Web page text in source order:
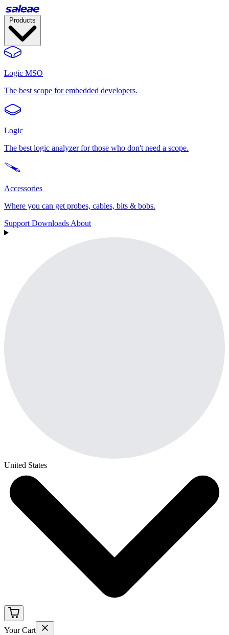
Logic MSO
The best scope for embedded developers.
Logic
The best logic analyzer for those who don't need a scope.
Accessories
Where you can get probes, cables, bits & bobs.
Support Downloads About
United States
Your Cart